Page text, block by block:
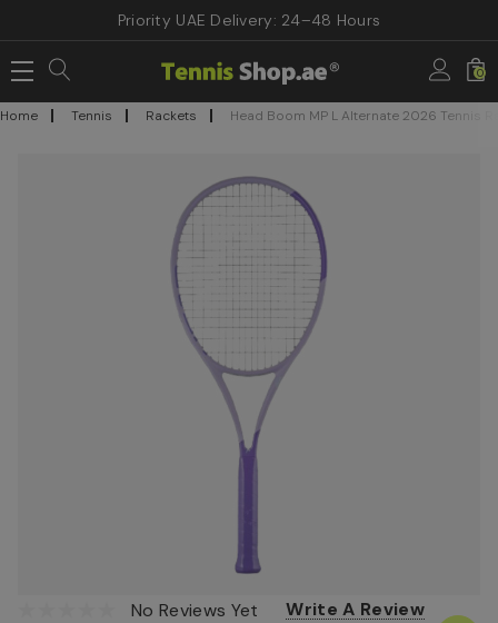
Priority UAE Delivery: 24–48 Hours
0
Home Tennis Rackets Head Boom MP L Alternate 2026 Tennis
No Reviews Yet Write A Review